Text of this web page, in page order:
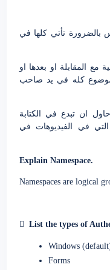
بالضرورة تأتي كلها في
مع المقابلة او بعدها او
كله في يد صاحب
ان تبدع في الكتابة
التي في الفيديوهات في
Explain Namespace.
Namespaces are logical
 List the types of
Windows
Forms